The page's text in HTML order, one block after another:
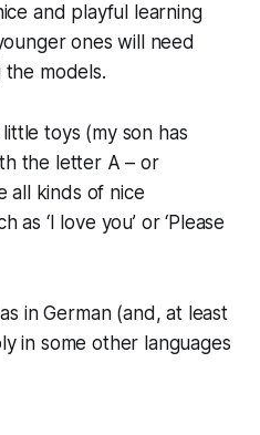
and playful learning
ones will need
the models.
toys (my son has
the letter A – or
all kinds of nice
as ‘I love you’ or ‘Please
in German (and, at least
in some other languages